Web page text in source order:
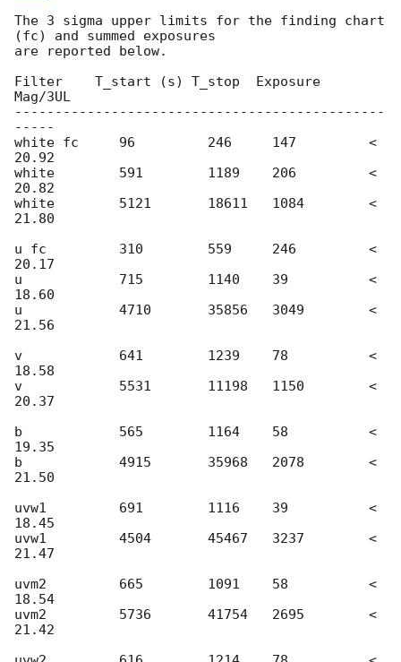
The 3 sigma upper limits for the finding chart
(fc) and summed exposures
are reported below.
Filter    T_start (s) T_stop  Exposure
Mag/3UL
----------------------------------------------
-----
white fc     96         246     147         <
20.92
white	     591        1189    206         <
20.82
white        5121       18611   1084        <
21.80
u fc	     310        559     246         <
20.17
u    	     715        1140    39          <
18.60
u            4710       35856 	3049	    <
21.56
v 	     641        1239    78          <
18.58
v            5531       11198 	1150	    <
20.37
b   	     565        1164    58          <
19.35
b            4915       35968 	2078	    <
21.50
uvw1         691        1116    39          <
18.45
uvw1         4504       45467 	3237	    <
21.47
uvm2 	     665        1091    58          <
18.54
uvm2         5736       41754 	2695	    <
21.42